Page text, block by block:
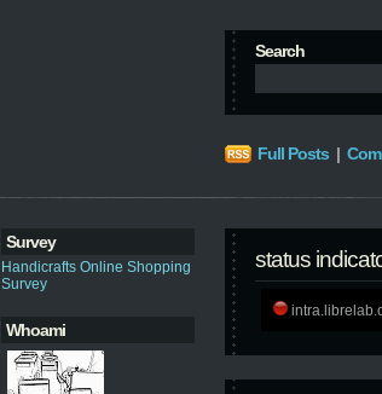
Search
Full Posts |
Survey
Handicrafts Online Shopping
Survey
Whoami
status